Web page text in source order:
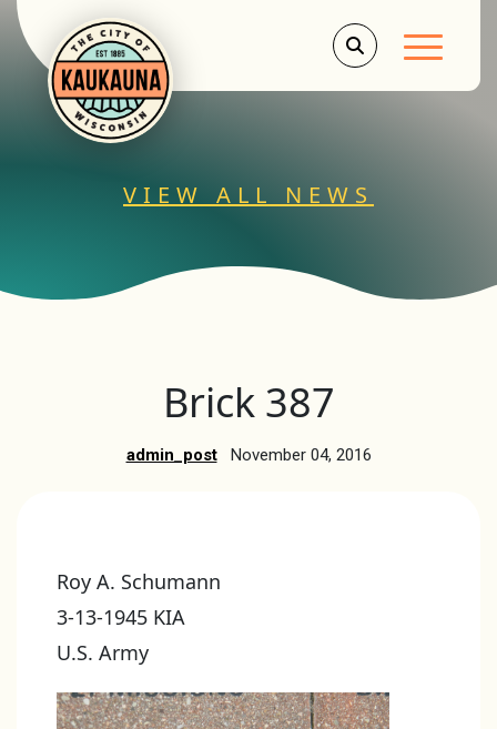
Main
VIEW ALL NEWS
Brick 387
admin_post November 04, 2016
Roy A. Schumann
3-13-1945 KIA
U.S. Army